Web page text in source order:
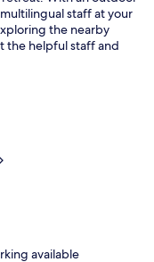
staff at your
the nearby
the helpful staff and
available